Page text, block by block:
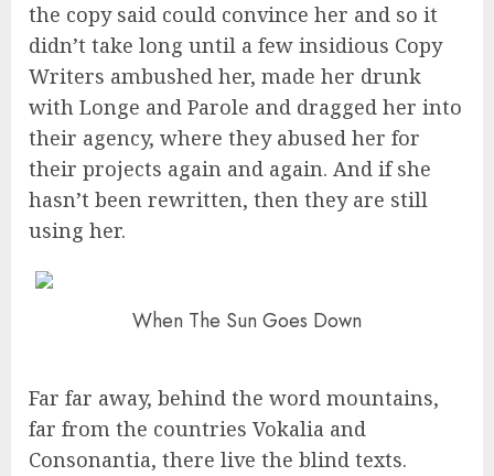
the copy said could convince her and so it
didn’t take long until a few insidious Copy
Writers ambushed her, made her drunk
with Longe and Parole and dragged her into
their agency, where they abused her for
their projects again and again. And if she
hasn’t been rewritten, then they are still
using her.
When The Sun Goes Down
Far far away, behind the word mountains,
far from the countries Vokalia and
Consonantia, there live the blind texts.